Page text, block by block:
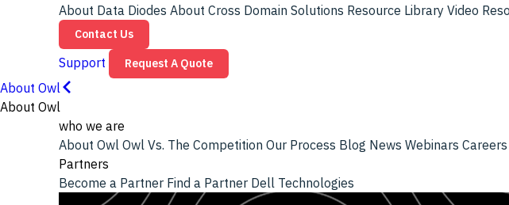
About Data Diodes About Cross Domain Solutions Resource Library Video
Contact Us
Support Request A Quote
About Owl
About Owl
who we are
About Owl Owl Vs. The Competition Our Process Blog News Webinars Careers
Partners
Become a Partner Find a Partner Dell Technologies